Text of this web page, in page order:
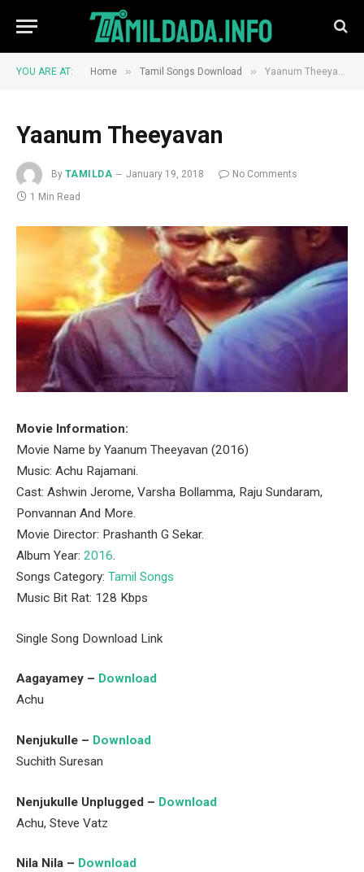
YOU ARE AT: Home » Tamil Songs Download » Yaanum Theeyavan
Yaanum Theeyavan
By TAMILDA January 19, 2018
No Comments
1 Min Read
Movie Information:
Movie Name by Yaanum Theeyavan (2016)
Music: Achu Rajamani.
Cast: Ashwin Jerome, Varsha Bollamma, Raju Sundaram,
Ponvannan And More.
Movie Director: Prashanth G Sekar.
Album Year: 2016.
Songs Category: Tamil Songs
Music Bit Rat: 128 Kbps
Single Song Download Link
Aagayamey – Download
Achu
Nenjukulle – Download
Suchith Suresan
Nenjukulle Unplugged – Download
Achu, Steve Vatz
Nila Nila – Download